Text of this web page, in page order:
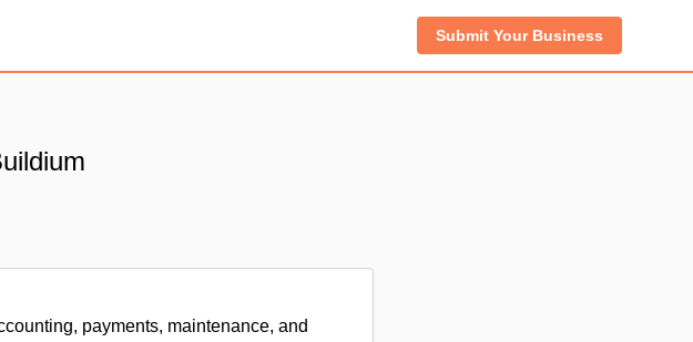
Submit Your Business
payments, maintenance, and